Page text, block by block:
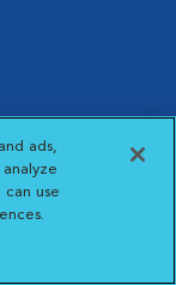
ads,
a new
can use